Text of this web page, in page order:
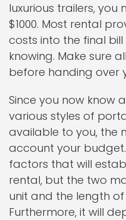
luxurious trailers,
$1000. Most rental
costs into the final
knowing. Make sure
before handing over
Since you now know
various styles of
available to you, the
account your
factors that will
rental, but the two
unit and the length of
Furthermore, it will